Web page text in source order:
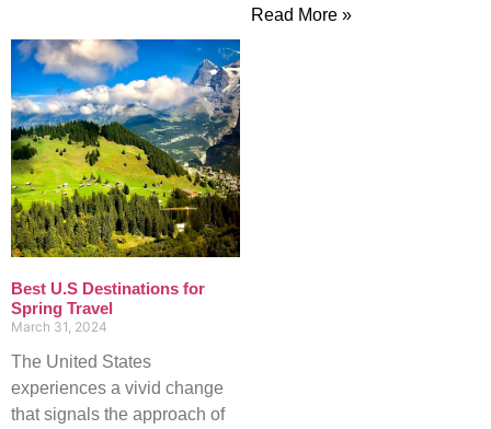
Read More »
Best U.S Destinations for
Spring Travel
March 31, 2024
The United States
experiences a vivid change
that signals the approach of